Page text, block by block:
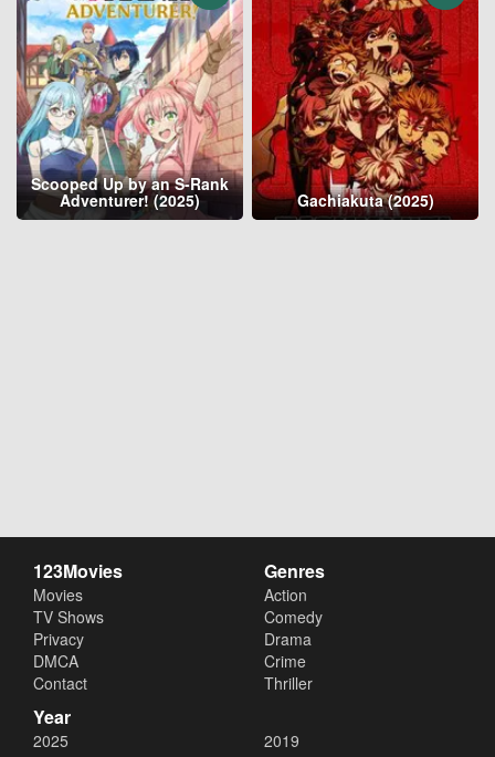
Scooped Up by an S-Rank
Adventurer! (2025) Gachiakuta (2025)
123Movies
Movies
TV Shows
Privacy
DMCA
Contact
Genres
Action
Comedy
Drama
Crime
Thriller
Year
2025
2019